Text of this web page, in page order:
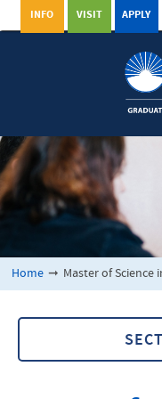
APPLY
VISIT
INFO
Home ➞ Master of Science